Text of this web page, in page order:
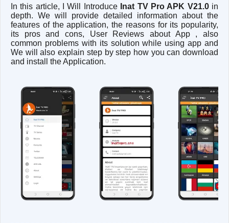
In this article, I Will Introduce Inat TV Pro APK V21.0in
depth. We will provide detailed information about the
features of the application, the reasons for its popularity,
its pros and cons, User Reviews about App , also
common problems with its solution while using app and
We will also explain step by step how you can download
and install the Application.